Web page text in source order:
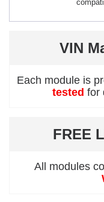
VIN
Each module is
tested for
FREE
All modules